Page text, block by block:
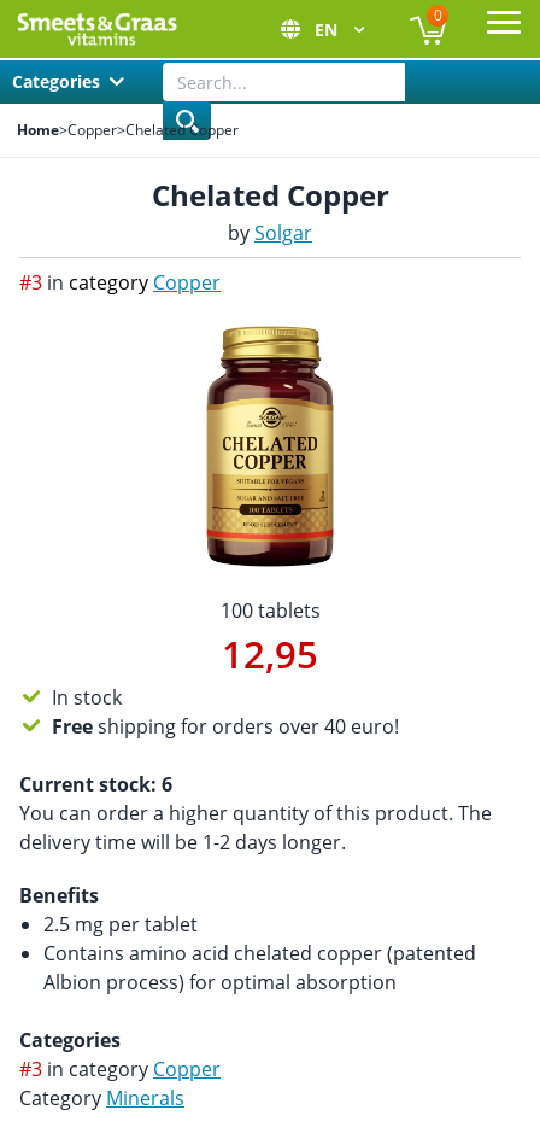
EN
0
Categories
Home>Copper>Chelated Copper
Chelated Copper
bySolgar
#3 in category Copper
100 tablets
12,95
In stock
Freeshipping for orders over 40 euro!
Current stock: 6
You can order a higher quantity of this product. The
delivery time will be 1-2 days longer.
Benefits
2.5 mg per tablet
Contains amino acid chelated copper (patented
Albion process) for optimal absorption
Categories
#3 in category Copper
Category Minerals